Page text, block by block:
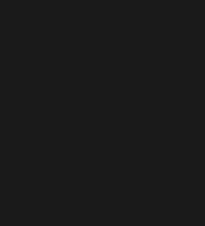
with anyone